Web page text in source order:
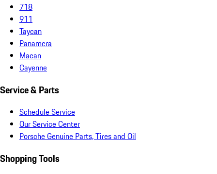
718
911
Taycan
Panamera
Macan
Cayenne
Service & Parts
Schedule Service
Our Service Center
Porsche Genuine Parts, Tires and Oil
Shopping Tools